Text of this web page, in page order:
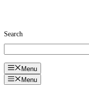
Search
Menu
Menu